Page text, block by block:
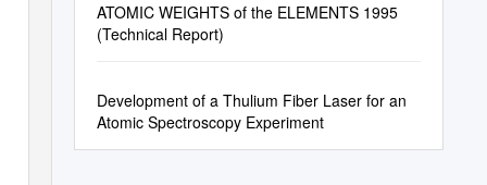
ATOMIC WEIGHTS of the ELEMENTS 1995
(Technical Report)
Development of a Thulium Fiber Laser for an
Atomic Spectroscopy Experiment